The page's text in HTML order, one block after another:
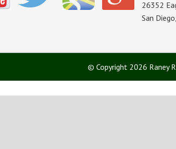
26352
San
© Copyright 2026 Raney